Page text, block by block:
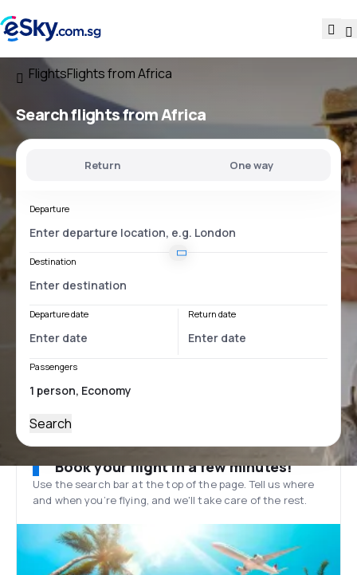
FlightsFlights from Africa
Search flights from Africa
Return One way
Departure
Destination
Departure date Return date
Passengers
Search
Book your flight in a few minutes!
Use the search bar at the top of the page. Tell us where
and when you’re flying, and we'll take care of the rest.